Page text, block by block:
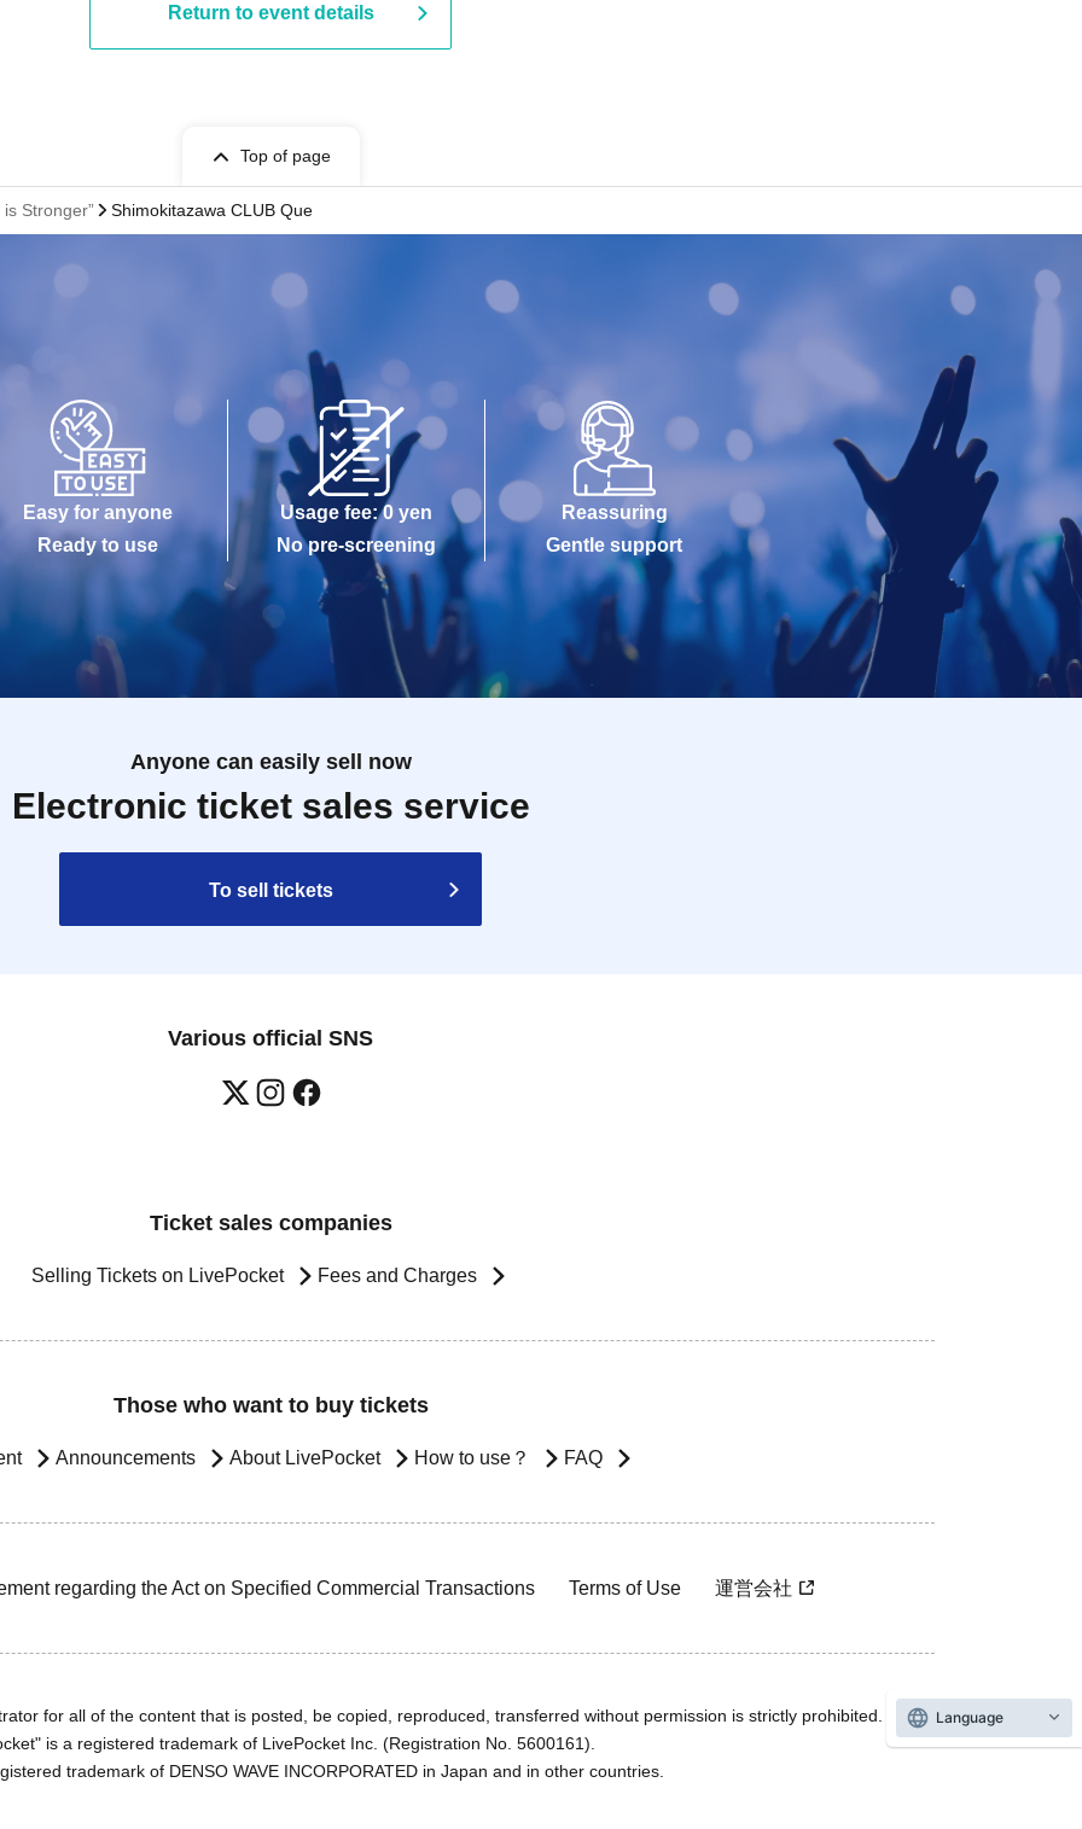
Return to event details
Top of page
Stronger” Shimokitazawa CLUB Que
Easy for anyone
Ready to use
Usage fee: 0 yen
No pre-screening
Reassuring
Gentle support
Anyone can easily sell now
Electronic ticket sales service
To sell tickets
Various official SNS
Ticket sales companies
Selling Tickets on LivePocket Fees and Charges
Those who want to buy tickets
Announcements About LivePocket How to use？ FAQ
regarding the Act on Specified Commercial Transactions Terms of Use 運営会社
for all of the content that is posted, be copied, reproduced, transferred without permission is strictly prohibited.
is a registered trademark of LivePocket Inc. (Registration No. 5600161).
trademark of DENSO WAVE INCORPORATED in Japan and in other countries.
Language